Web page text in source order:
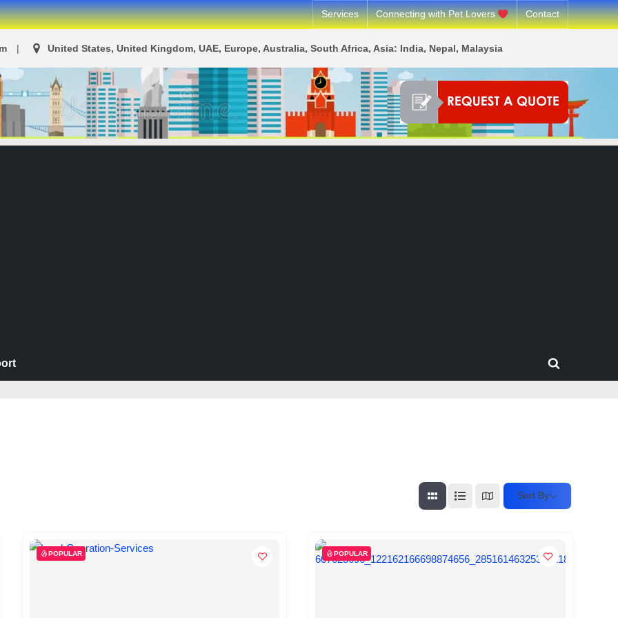
Services Connecting with Pet Lovers Contact
United States, United Kingdom, UAE, Europe, Australia, South Africa, Asia: India, Nepal, Malaysia
Toggle
Sort By
POPULAR POPULAR